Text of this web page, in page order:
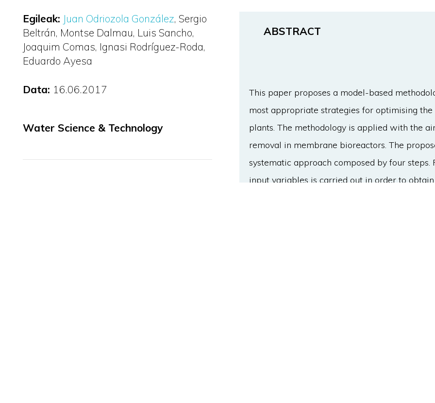
Egileak: Juan Odriozola González Sergio
Beltrán Montse Dalmau Luis Sancho
Joaquim Comas Ignasi Rodríguez-Roda
Eduardo Ayesa
Data: 16.06.2017
Water Science & Technology
ABSTRACT
This paper proposes a model-based
most appropriate strategies for optimising
plants. The methodology is applied with the
removal in membrane bioreactors. The
systematic approach composed by four
input variables is carried out in order to